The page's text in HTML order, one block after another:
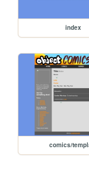
index
comics/